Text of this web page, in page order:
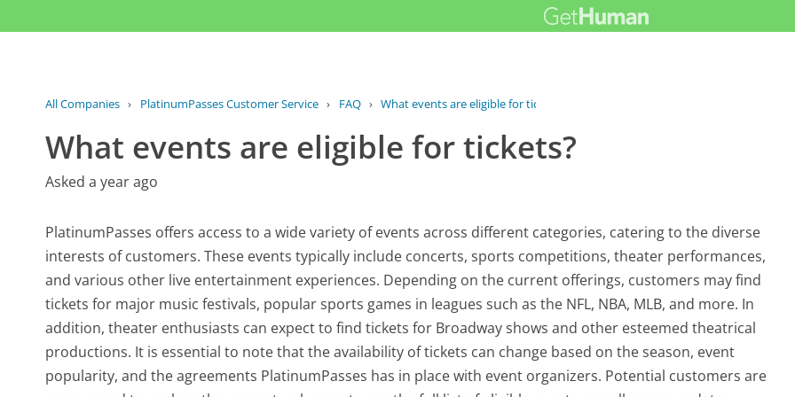
All Companies › PlatinumPasses Customer Service › FAQ › What events are eligible for tickets?
What events are eligible for tickets?
Asked a year ago
PlatinumPasses offers access to a wide variety of events across different categories, catering to the diverse
interests of customers. These events typically include concerts, sports competitions, theater performances,
and various other live entertainment experiences. Depending on the current offerings, customers may find
tickets for major music festivals, popular sports games in leagues such as the NFL, NBA, MLB, and more. In
addition, theater enthusiasts can expect to find tickets for Broadway shows and other esteemed theatrical
productions. It is essential to note that the availability of tickets can change based on the season, event
popularity, and the agreements PlatinumPasses has in place with event organizers. Potential customers are